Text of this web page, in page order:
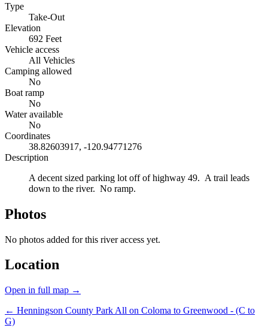
Type
Take-Out
Elevation
692 Feet
Vehicle access
All Vehicles
Camping allowed
No
Boat ramp
No
Water available
No
Coordinates
38.82603917, -120.94771276
Description
A decent sized parking lot off of highway 49. A trail leads
down to the river. No ramp.
Photos
No photos added for this river access yet.
Location
Open in full map →
← Henningson County Park All on Coloma to Greenwood - (C to
G)